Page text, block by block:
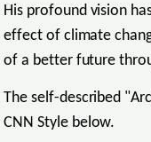
His profound vision
effect of climate
of a better future
The self-described
CNN Style below.